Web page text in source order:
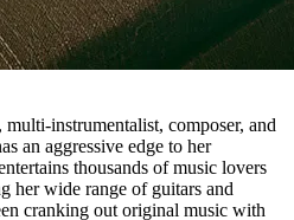
instrumentalist, composer, and
an aggressive edge to her
thousands of music lovers
her wide range of guitars and
cranking out original music with